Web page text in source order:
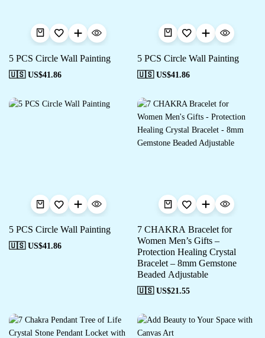
5 PCS Circle Wall Painting
🇺🇸 US$41.86
5 PCS Circle Wall Painting
🇺🇸 US$41.86
5 PCS Circle Wall Painting
🇺🇸 US$41.86
7 CHAKRA Bracelet for
Women Men’s Gifts –
Protection Healing Crystal
Bracelet – 8mm Gemstone
Beaded Adjustable
🇺🇸 US$21.55